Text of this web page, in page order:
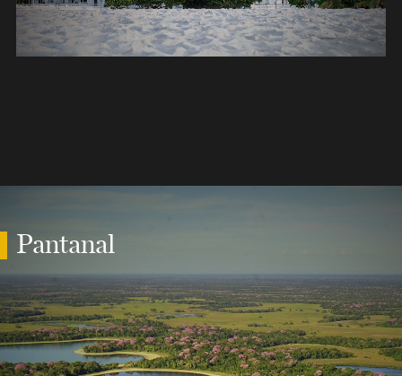
Pantanal